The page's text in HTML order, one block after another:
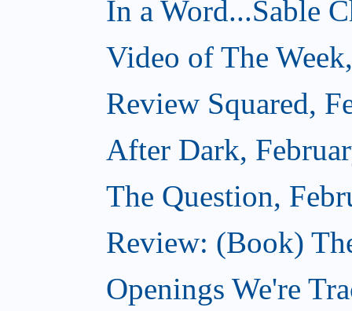
In a Word...Sable
Video of The
Review Squared,
After Dark,
The Question,
Review: (Book)
Openings We're